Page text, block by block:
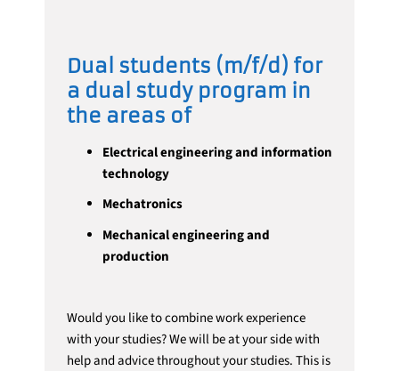
Dual students (m/f/d) for
a dual study program in
the areas of
Electrical engineering and information
technology
Mechatronics
Mechanical engineering and
production
Would you like to combine work experience
with your studies? We will be at your side with
help and advice throughout your studies. This is